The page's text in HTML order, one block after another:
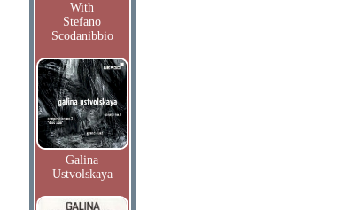
With
Stefano
Scodanibbio
Galina
Ustvolskaya